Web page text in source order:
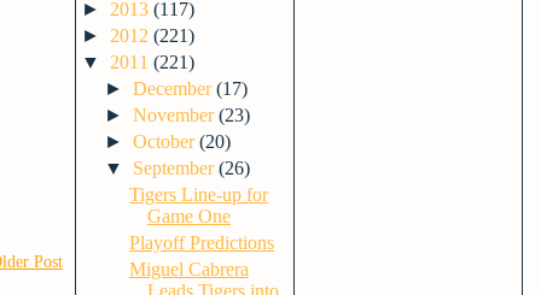
Post
► 2013 (117)
► 2012 (221)
▼ 2011 (221)
►December(17)
►November(23)
►October(20)
▼ September(26)
Tigers Line-up for
Game One
Playoff Predictions
Miguel Cabrera
Leads Tigers into